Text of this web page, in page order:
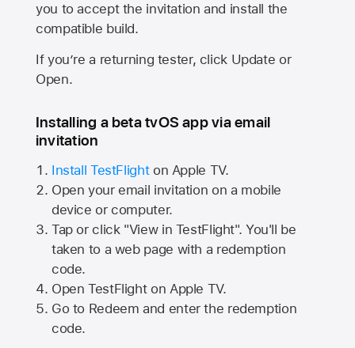
you to accept the invitation and install the
compatible build.
If you’re a returning tester, click Update or
Open.
Installing a beta tvOS app via email
invitation
Install TestFlighton Apple TV.
Open your email invitation on a mobile
device or computer.
Tap or click "View in TestFlight". You'll be
taken to a web page with a redemption
code.
Open TestFlight on Apple TV.
Go to Redeem and enter the redemption
code.